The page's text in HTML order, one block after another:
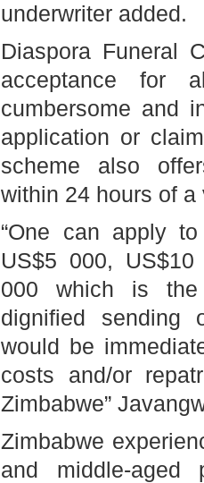
underwriter added.
Diaspora Funeral
acceptance for
cumbersome and
application or
scheme also
within 24 hours of
“One can apply
US$5 000,
000 which is
dignified sending
would be
costs and/or
Zimbabwe”
Zimbabwe
and middle-